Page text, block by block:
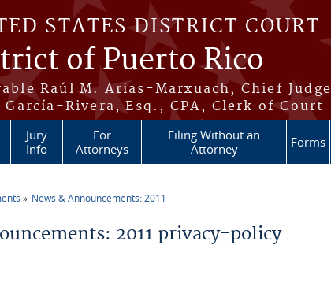
STATES DISTRICT COURT
of Puerto Rico
Raúl M. Arias-Marxuach, Chief Judge
García-Rivera, Esq., CPA, Clerk of Court
Jury
Info
For
Attorneys
Filing Without an
Attorney
Forms
News & Announcements: 2011
2011 privacy-policy